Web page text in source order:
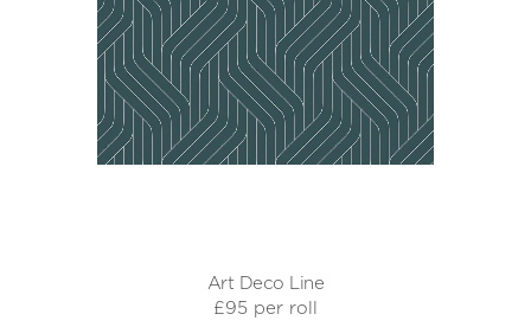
Art Deco Line
£95 per roll